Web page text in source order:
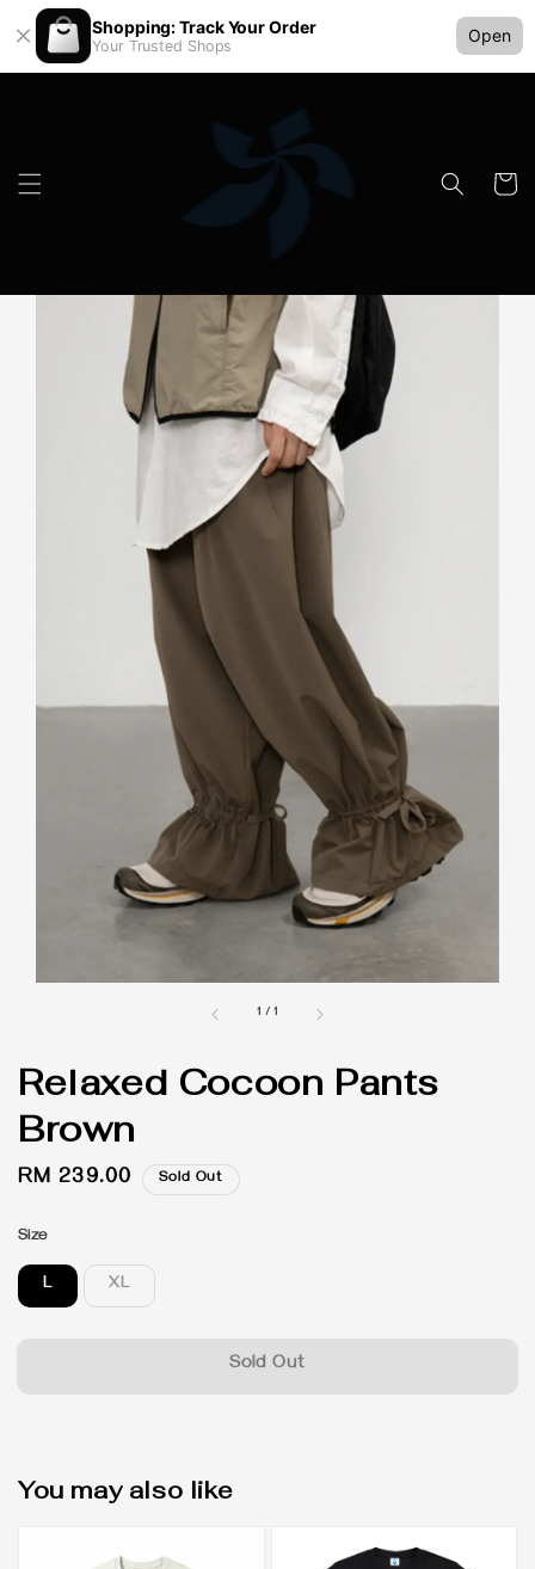
Shopping: Track Your Order
Your Trusted Shops
Open
1 /1
Relaxed Cocoon Pants
Brown
Regular
RM 239.00 Sold Out
Size
L XL
Sold Out
You may also like